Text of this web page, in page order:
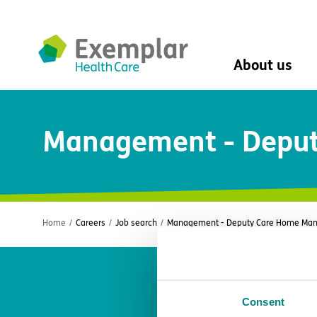
Consent
About us
Mission, vision,
Leadership
The Exemplar
Social value
Digital
Management -
Home / Careers / Job search / Management - Deputy Care Home